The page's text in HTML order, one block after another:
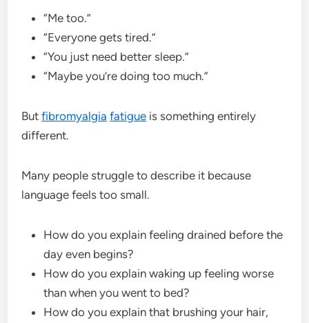
“Me too.”
“Everyone gets tired.”
“You just need better sleep.”
“Maybe you’re doing too much.”
Butfibromyalgia fatigue is something entirely
different.
Many people struggle to describe it because
language feels too small.
How do you explain feeling drained before the
day even begins?
How do you explain waking up feeling worse
than when you went to bed?
How do you explain that brushing your hair,